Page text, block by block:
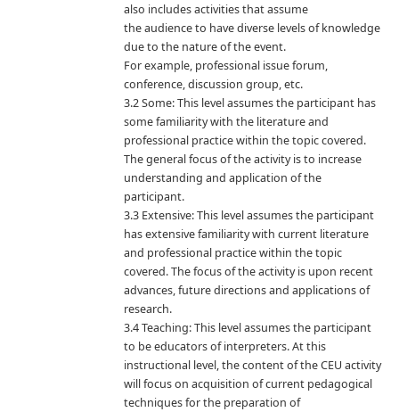
also includes activities that assume
the audience to have diverse levels of knowledge
due to the nature of the event.
For example, professional issue forum,
conference, discussion group, etc.
3.2 Some: This level assumes the participant has
some familiarity with the literature and
professional practice within the topic covered.
The general focus of the activity is to increase
understanding and application of the
participant.
3.3 Extensive: This level assumes the participant
has extensive familiarity with current literature
and professional practice within the topic
covered. The focus of the activity is upon recent
advances, future directions and applications of
research.
3.4 Teaching: This level assumes the participant
to be educators of interpreters. At this
instructional level, the content of the CEU activity
will focus on acquisition of current pedagogical
techniques for the preparation of